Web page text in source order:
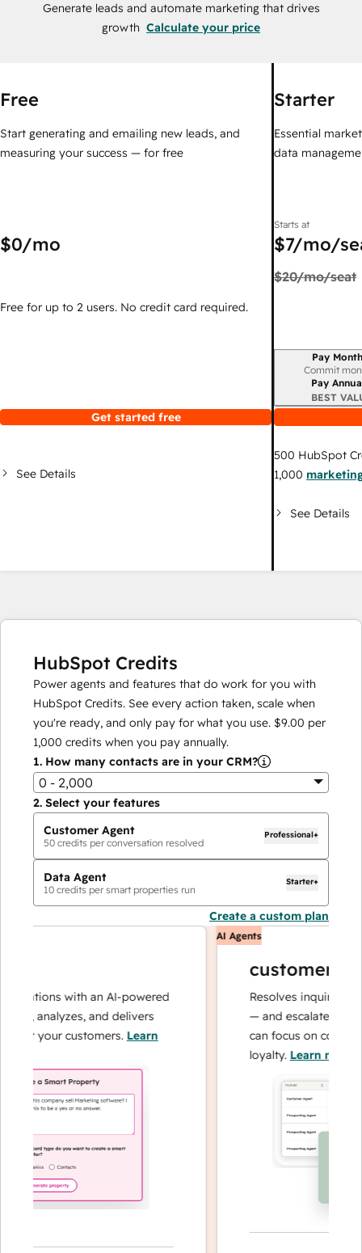
Generate leads and automate marketing that drives
growth Calculate your price
Free
Start generating and emailing new leads, and
measuring your success — for free
$0/mo
Free for up to 2 users. No credit card required.
Get started free
See Details
Starter
Essential
data
Starts at
$7/mo/
$20/mo/seat
Billing period
Pay
Commit
Pay
BEST
500 HubSpot
1,000
See Details
HubSpot Credits
Power agents and features that do work for you with
HubSpot Credits. See every action taken, scale when
you're ready, and only pay for what you use. $9.00 per
1,000 credits when you pay annually.
1. How many contacts are in your CRM?
0 - 2,000
2. Select your features
Customer Agent
50 credits per conversation resolved
Professional+
Data Agent
10 credits per smart properties run
Starter+
Create a custom plan
with an AI-powered
analyzes, and delivers
your customers.Learn
AI Agents
customer
Resolves inquiries with
— and escalates when
can focus on complex
loyalty.Learn more